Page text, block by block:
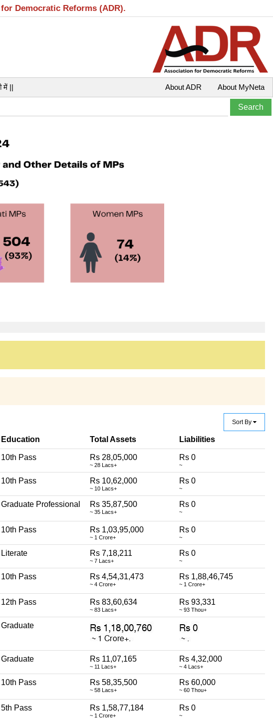
Democratic Reforms (ADR).
में || About MyNeta
About ADR
Sort By
Education Total Assets Liabilities
10th Pass Rs 28,05,000
~ 28 Lacs+
Rs 0
~
10th Pass Rs 10,62,000
~ 10 Lacs+
Rs 0
~
Graduate Professional Rs 35,87,500
~ 35 Lacs+
Rs 0
~
10th Pass Rs 1,03,95,000
~ 1 Crore+
Rs 0
~
Literate Rs 7,18,211
~ 7 Lacs+
Rs 0
~
10th Pass Rs 4,54,31,473
~ 4 Crore+
Rs 1,88,46,745
~ 1 Crore+
12th Pass Rs 83,60,634
~ 83 Lacs+
Rs 93,331
~ 93 Thou+
Graduate
Graduate Rs 11,07,165
~ 11 Lacs+
Rs 4,32,000
~ 4 Lacs+
10th Pass Rs 58,35,500
~ 58 Lacs+
Rs 60,000
~ 60 Thou+
5th Pass Rs 1,58,77,184
~ 1 Crore+
Rs 0
~